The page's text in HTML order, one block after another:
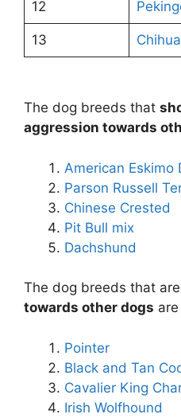
12
13
The dog breeds that
aggression towards
American Eskimo
Parson Russell
Chinese Crested
Pit Bull mix
Dachshund
The dog breeds that are
towards other dogs
Pointer
Black and Tan
Cavalier King
Irish Wolfhound